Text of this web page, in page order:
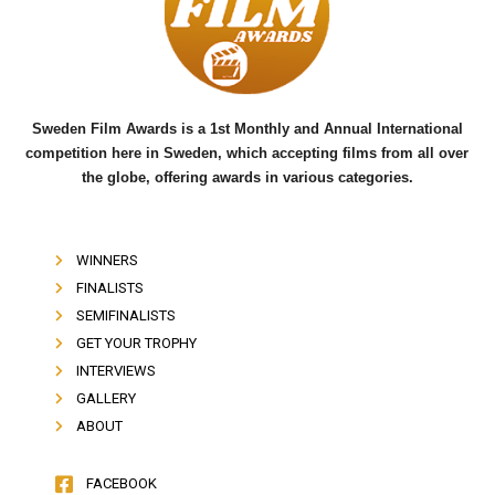
o
k
r
e
Sweden Film Awards is a 1st Monthly and Annual International
competition here in Sweden, which accepting films from all over
the globe, offering awards in various categories.
WINNERS
FINALISTS
SEMIFINALISTS
GET YOUR TROPHY
INTERVIEWS
GALLERY
ABOUT
FACEBOOK